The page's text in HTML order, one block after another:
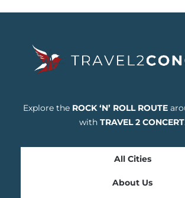
Explore the ROCK ‘N’ ROLL ROUTE
with TRAVEL 2 CONCERT
All Cities
About Us